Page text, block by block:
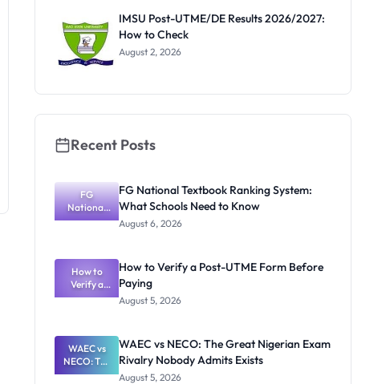
IMSU Post-UTME/DE Results 2026/2027:
How to Check
August 2, 2026
Recent Posts
FG
National
Textbook
What
Schools
Need to
Know
FG National Textbook Ranking System:
What Schools Need to Know
August 6, 2026
How to
Verify a
Post-UTME
Paying
How to Verify a Post-UTME Form Before
Paying
August 5, 2026
WAEC vs
NECO: The
Great
WAEC vs NECO: The Great Nigerian Exam
Rivalry Nobody Admits Exists
August 5, 2026